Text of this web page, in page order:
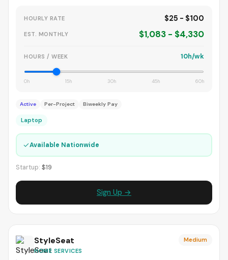
HOURLY RATE $25 - $100
EST. MONTHLY $1,083 - $4,330
HOURS / WEEK 10h/wk
0h 15h 30h 45h 60h
Active Per-Project Biweekly Pay
Laptop
✓Available Nationwide
Startup: $19
Sign Up →
StyleSeat
HOME SERVICES
Medium